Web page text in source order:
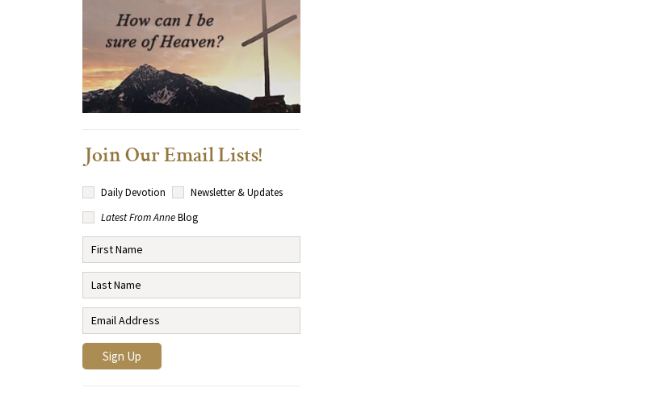
Join Our Email Lists!
Daily Devotion
Newsletter & Updates
Latest From AnneBlog